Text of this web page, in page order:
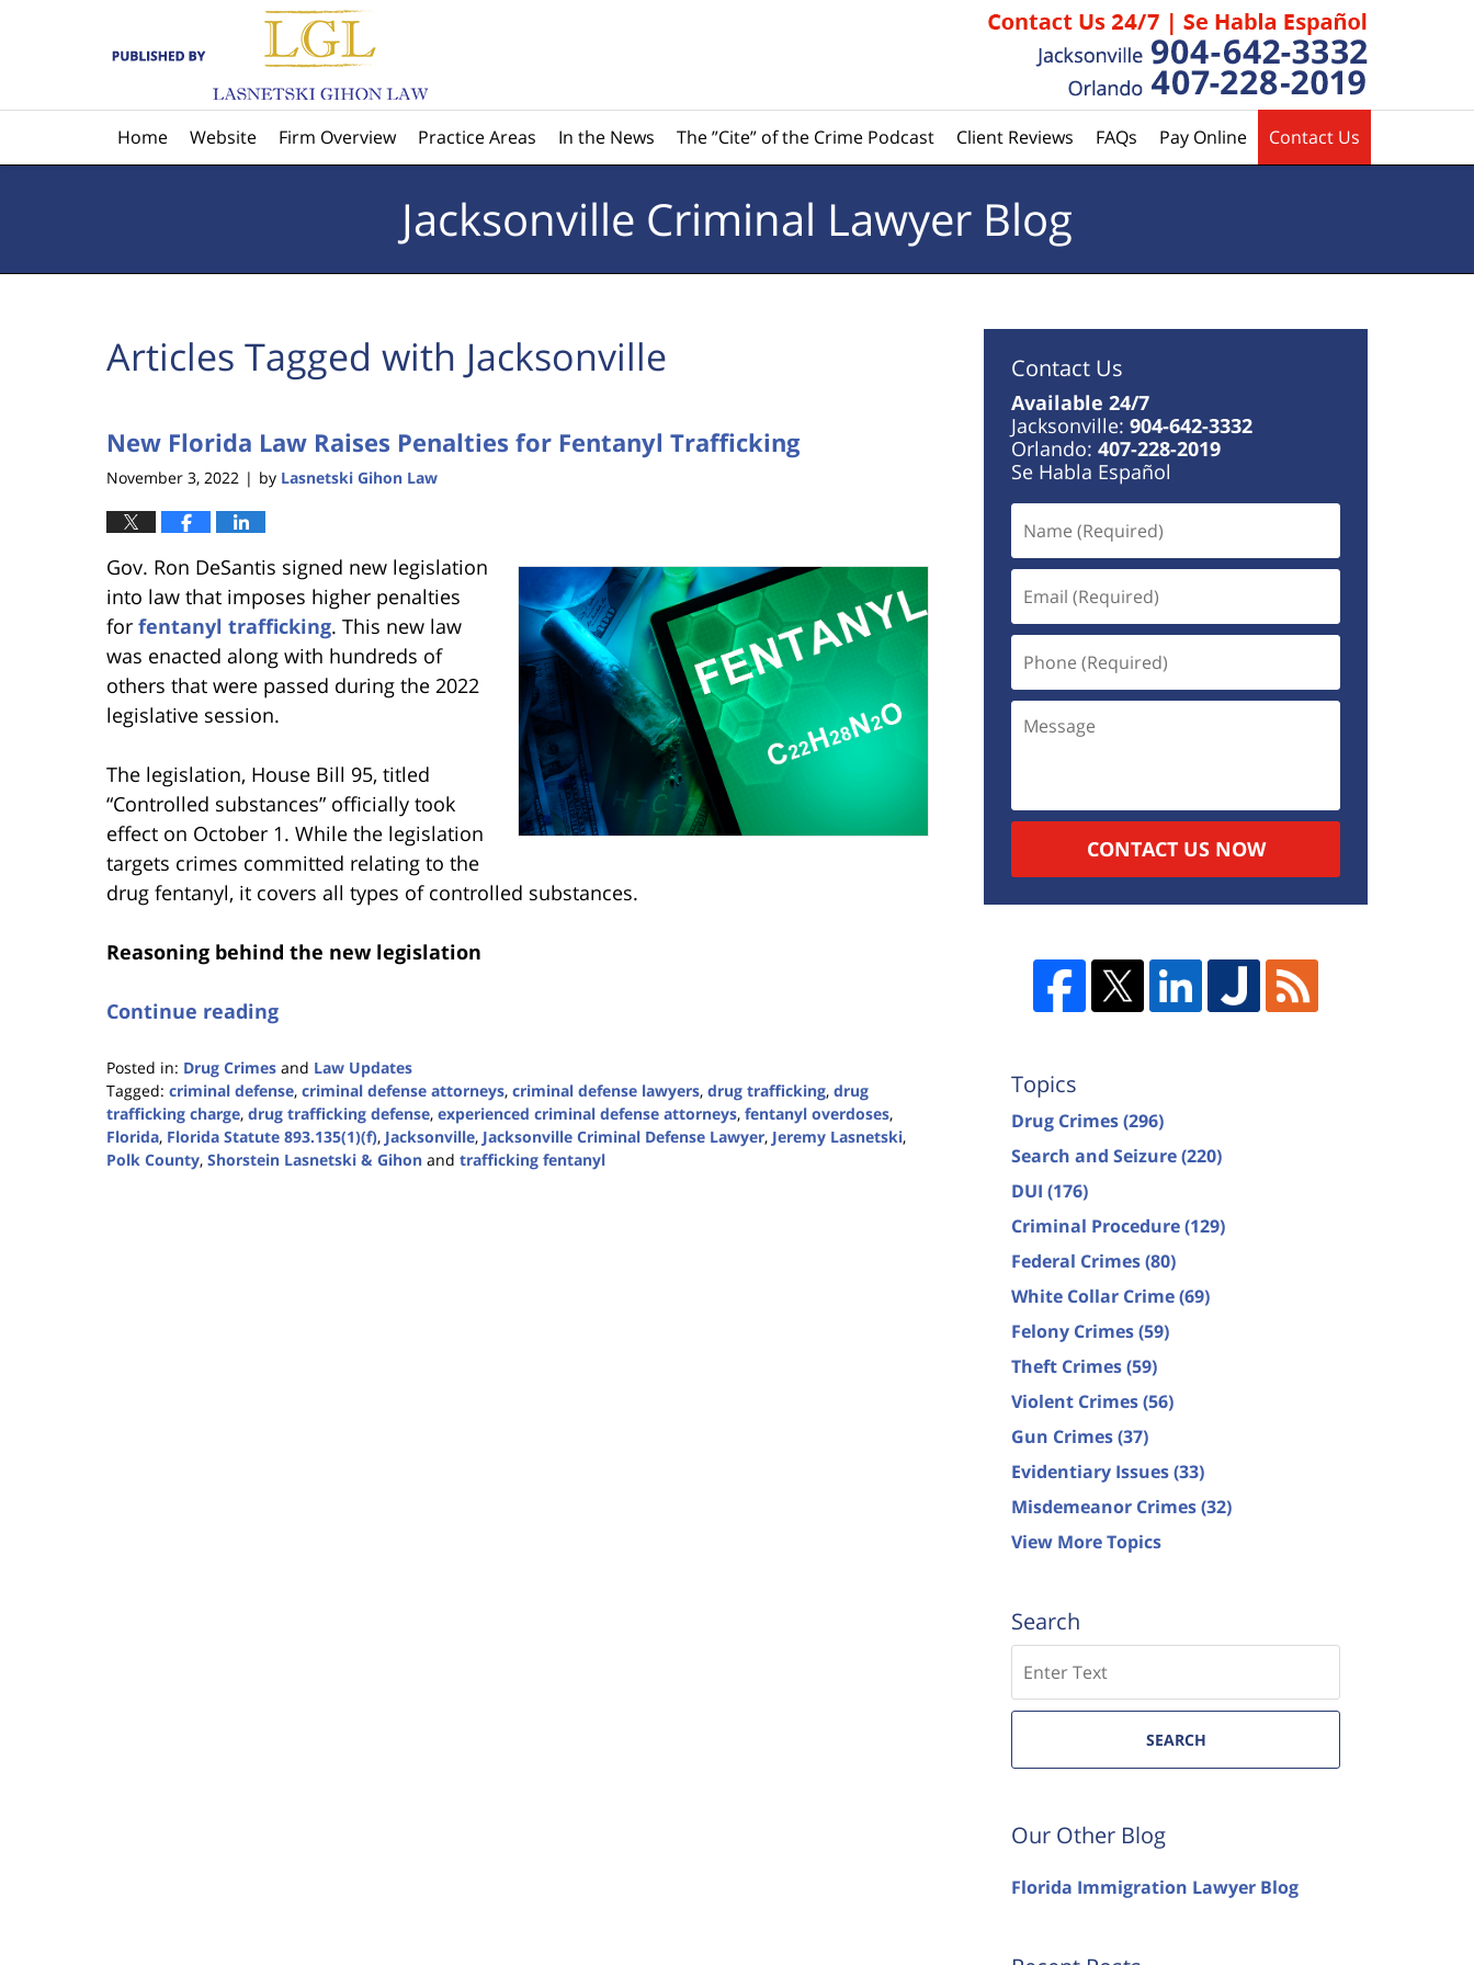
Home Website Firm Overview Practice Areas In the News The ”Cite” of the Crime Podcast Client Reviews FAQs Pay Online Contact Us
Jacksonville Criminal Lawyer Blog
Articles Tagged with Jacksonville
New Florida Law Raises Penalties for Fentanyl Trafficking
November 3, 2022 | by Lasnetski Gihon Law
Gov. Ron DeSantis signed new legislation
into law that imposes higher penalties
for fentanyl trafficking. This new law
was enacted along with hundreds of
others that were passed during the 2022
legislative session.
The legislation, House Bill 95, titled
“Controlled substances” officially took
effect on October 1. While the legislation
targets crimes committed relating to the
drug fentanyl, it covers all types of controlled substances.
Reasoning behind the new legislation
Continue reading
Posted in: Drug Crimes and Law Updates
Tagged: criminal defense, criminal defense attorneys, criminal defense lawyers, drug trafficking, drug
trafficking charge, drug trafficking defense, experienced criminal defense attorneys, fentanyl overdoses,
Florida, Florida Statute 893.135(1)(f), Jacksonville, Jacksonville Criminal Defense Lawyer, Jeremy Lasnetski,
Polk County, Shorstein Lasnetski & Gihon and trafficking fentanyl
Contact Us
Available 24/7
Jacksonville: 904-642-3332
Orlando: 407-228-2019
Se Habla Español
CONTACT US NOW
Topics
Drug Crimes(296)
Search and Seizure(220)
DUI (176)
Criminal Procedure(129)
Federal Crimes(80)
White Collar Crime(69)
Felony Crimes(59)
Theft Crimes(59)
Violent Crimes(56)
Gun Crimes(37)
Evidentiary Issues(33)
Misdemeanor Crimes(32)
View More Topics
Search
SEARCH
Our Other Blog
Florida Immigration Lawyer Blog